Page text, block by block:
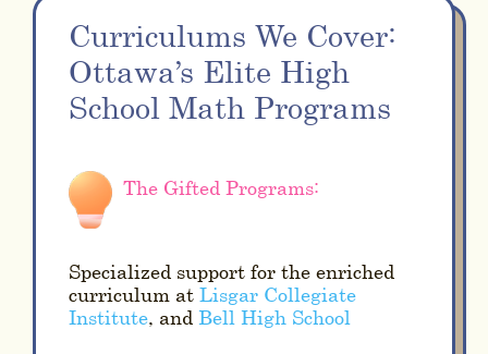
Curriculums We Cover:
Ottawa’s Elite High
School Math Programs
The Gifted Programs:
Specialized support for the enriched
curriculum at Lisgar Collegiate
Institute, and Bell High School